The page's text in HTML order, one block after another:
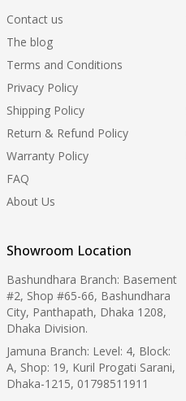
Contact us
The blog
Terms and Conditions
Privacy Policy
Shipping Policy
Return & Refund Policy
Warranty Policy
FAQ
About Us
Showroom Location
Bashundhara Branch: Basement
#2, Shop #65-66, Bashundhara
City, Panthapath, Dhaka 1208,
Dhaka Division.
Jamuna Branch: Level: 4, Block:
A, Shop: 19, Kuril Progati Sarani,
Dhaka-1215, 01798511911